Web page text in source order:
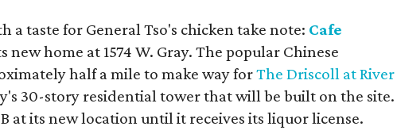
a taste for General Tso's chicken take note: Cafe
new home at 1574 W. Gray. The popular Chinese
half a mile to make way forThe Driscoll at River
30-story residential tower that will be built on the site.
at its new location until it receives its liquor license.